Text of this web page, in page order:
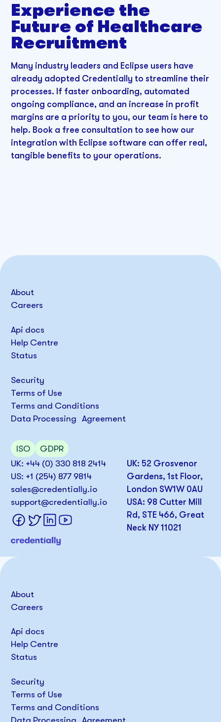
Experience the
Future of Healthcare
Recruitment
Many industry leaders and Eclipse users have
already adopted Credentially to streamline their
processes. If faster onboarding, automated
ongoing compliance, and an increase in profit
margins are a priority to you, our team is here to
help. Book a free consultation to see how our
integration with Eclipse software can offer real,
tangible benefits to your operations.
UK: +44 (0) 330 818 2414
US: +1 (254) 877 9814
sales@credentially.io
support@credentially.io
UK: 52 Grosvenor
Gardens, 1st Floor,
London SW1W 0AU
USA: 98 Cutter Mill
Rd, STE 466, Great
Neck NY 11021
About
Careers
Api docs
Help Centre
Status
Security
Terms of Use
Terms and Conditions
Data Processing Agreement
ISO GDPR
About
Careers
Api docs
Help Centre
Status
Security
Terms of Use
Terms and Conditions
Data Processing Agreement